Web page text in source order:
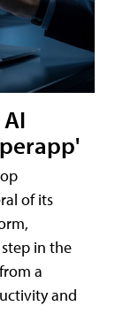
of its
in the
a
and